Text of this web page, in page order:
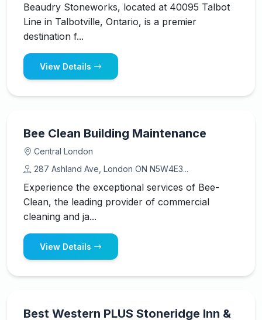
Beaudry Stoneworks, located at 40095 Talbot
Line in Talbotville, Ontario, is a premier
destination f...
View Details
Bee Clean Building Maintenance
Central London
287 Ashland Ave, London ON N5W4E3...
Experience the exceptional services of Bee-
Clean, the leading provider of commercial
cleaning and ja...
View Details
Best Western PLUS Stoneridge Inn &